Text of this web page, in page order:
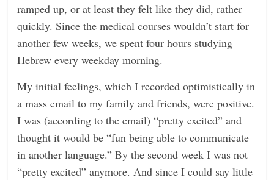
ramped up, or at least they felt like they did, rather
quickly. Since the medical courses wouldn’t start for
another few weeks, we spent four hours studying
Hebrew every weekday morning.
My initial feelings, which I recorded optimistically in
a mass email to my family and friends, were positive.
I was (according to the email) “pretty excited” and
thought it would be “fun being able to communicate
in another language.” By the second week I was not
“pretty excited” anymore. And since I could say little